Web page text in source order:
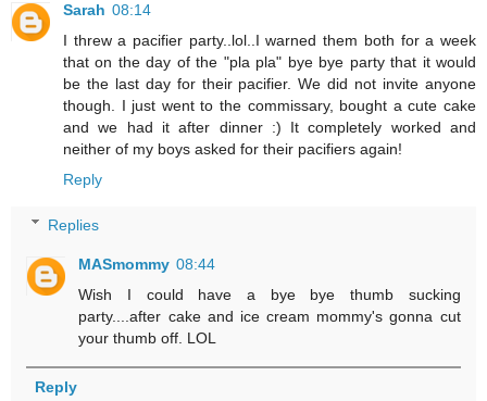
Sarah 08:14
I threw a pacifier party..lol..I warned them both for a week
that on the day of the "pla pla" bye bye party that it would
be the last day for their pacifier. We did not invite anyone
though. I just went to the commissary, bought a cute cake
and we had it after dinner :) It completely worked and
neither of my boys asked for their pacifiers again!
Reply
Replies
MASmommy 08:44
Wish I could have a bye bye thumb sucking
party....after cake and ice cream mommy's gonna cut
your thumb off. LOL
Reply